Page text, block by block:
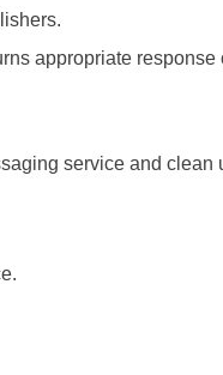
appropriate response
service and clean